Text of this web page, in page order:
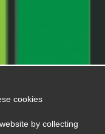
cookies
by collecting